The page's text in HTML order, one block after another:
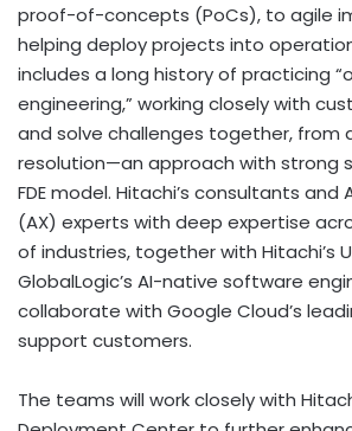
proof-of-concepts (PoCs), to agile
helping deploy projects into
includes a long history of practicing
engineering,” working closely with
and solve challenges together, from
resolution—an approach with strong
FDE model. Hitachi’s consultants and
(AX) experts with deep expertise
of industries, together with Hitachi’s
GlobalLogic’s AI-native software
collaborate with Google Cloud’s
support customers.
The teams will work closely with